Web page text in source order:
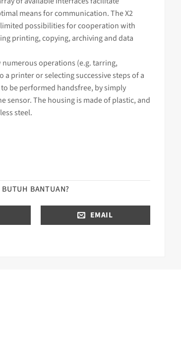
means for communication. The X2
possibilities for cooperation with
printing, copying, archiving and data
numerous operations (e.g. tarring,
printer or selecting successive steps of a
be performed handsfree, by simply
sensor. The housing is made of plastic, and
steel.
BUTUH BANTUAN?
EMAIL